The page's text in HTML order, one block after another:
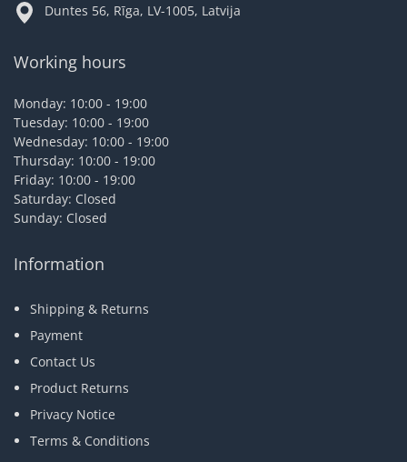
Duntes 56, Rīga, LV-1005, Latvija
Working hours
Monday: 10:00 - 19:00
Tuesday: 10:00 - 19:00
Wednesday: 10:00 - 19:00
Thursday: 10:00 - 19:00
Friday: 10:00 - 19:00
Saturday: Closed
Sunday: Closed
Information
Shipping & Returns
Payment
Contact Us
Product Returns
Privacy Notice
Terms & Conditions